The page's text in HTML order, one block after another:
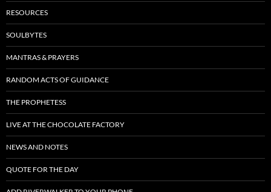
RESOURCES
SOULBYTES
MANTRAS & PRAYERS
RANDOM ACTS OF GUIDANCE
THE PROPHETESS
LIVE AT THE CHOCOLATE FACTORY
NEWS AND NOTES
QUOTE FOR THE DAY